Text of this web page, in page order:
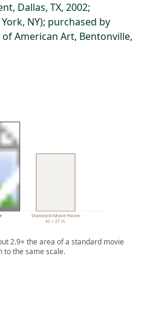
Dallas, TX, 2002;
NY); purchased by
American Art, Bentonville,
Standard/Movie Poster
40 × 27 in.
2.9× the area of a standard movie
to the same scale.